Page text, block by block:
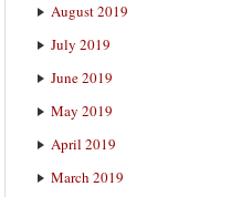
August 2019
July 2019
June 2019
May 2019
April 2019
March 2019